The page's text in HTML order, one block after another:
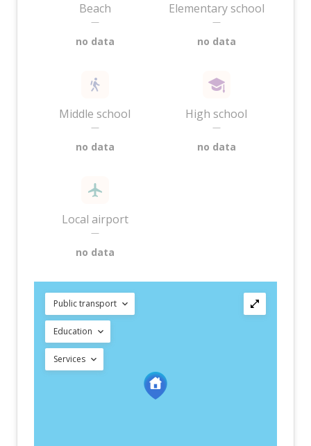
Beach
—
no data
Elementary school
—
no data
Middle school
—
no data
High school
—
no data
Local airport
—
no data
Public transport
Education
Services